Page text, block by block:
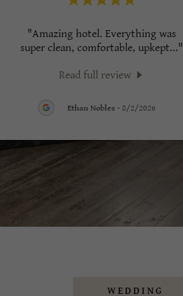
"Amazing hotel. Everything was
super clean, comfortable, upkept..."
Read full review
Ethan Nobles - 8/2/2026
WEDDING